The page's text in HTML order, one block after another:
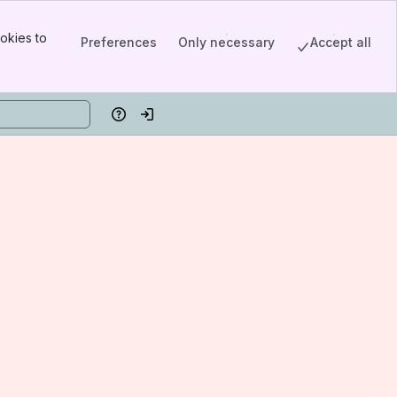
to
Preferences Only necessary Accept all
HelpLog in